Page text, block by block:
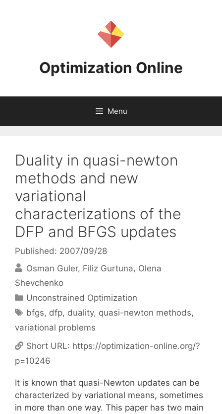
Optimization Online
Menu
Duality in quasi-newton
methods and new
variational
characterizations of the
DFP and BFGS updates
Published: 2007/09/28
Osman Guler Filiz Gurtuna Olena
Shevchenko
Categories
Unconstrained Optimization
Tags
bfgs, dfp, duality, quasi-newton methods,
variational problems
Short URL: https://optimization-online.org/?
p=10246
It is known that quasi-Newton updates can be
characterized by variational means, sometimes
in more than one way. This paper has two main